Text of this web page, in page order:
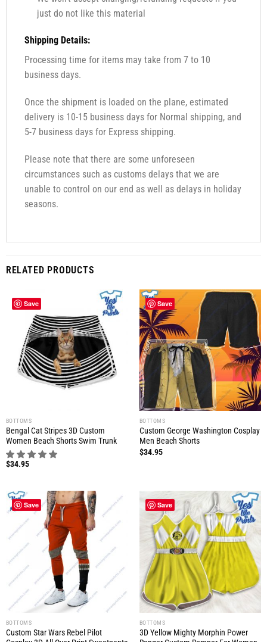
just do not like this material
Shipping Details:
Processing time for items may take from 7 to 10
business days.
Once the shipment is loaded on the plane, estimated
delivery is 10-15 business days for Normal shipping, and
5-7 business days for Express shipping.
Please note that there are some unforeseen
circumstances such as customs delays that we are
unable to control on our end as well as delays in holiday
seasons.
RELATED PRODUCTS
Save
BOTTOMS
Bengal Cat Stripes 3D Custom
Women Beach Shorts Swim Trunk
$34.95
Save
BOTTOMS
Custom George Washington Cosplay
Men Beach Shorts
$34.95
Save
BOTTOMS
Custom Star Wars Rebel Pilot
Save
BOTTOMS
3D Yellow Mighty Morphin Power